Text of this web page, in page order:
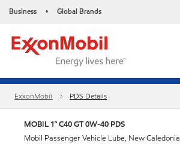
Business • Global Brands
ExxonMobil PDS Details
MOBIL 1™ C40 GT 0W-40 PDS
Mobil Passenger Vehicle Lube, New Caledonia